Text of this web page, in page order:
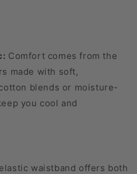
Comfort comes from the
made with soft,
blends or moisture-
you cool and
waistband offers both